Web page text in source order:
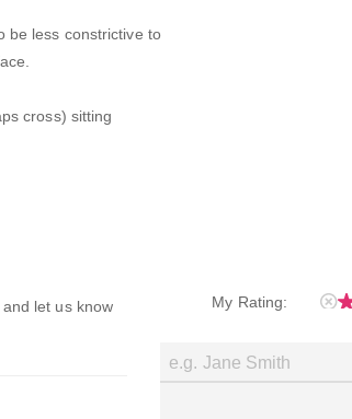
be less constrictive to
cross) sitting
let us know
My Rating: